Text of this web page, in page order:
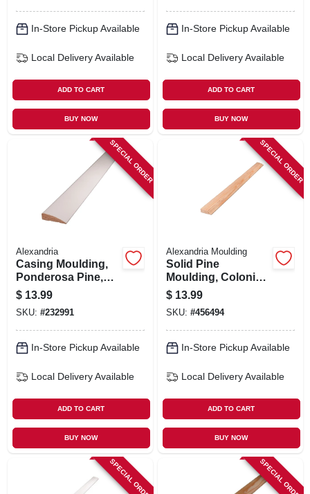
In-Store Pickup Available
Local Delivery Available
ADD TO CART
BUY NOW
In-Store Pickup Available
Local Delivery Available
ADD TO CART
BUY NOW
SPECIAL ORDER
Alexandria
Casing Moulding,
Ponderosa Pine,
11/16 X 2-1/4-in. X 7-
ft.
$ 13.99
SKU: #232991
In-Store Pickup Available
Local Delivery Available
ADD TO CART
BUY NOW
SPECIAL ORDER
Alexandria Moulding
Solid Pine
Moulding, Colonial
Stop, 7/16 X 1-3/8
In. X 7 Ft.
$ 13.99
SKU: #456494
In-Store Pickup Available
Local Delivery Available
ADD TO CART
BUY NOW
SPECIAL ORDER SPECIAL ORDER